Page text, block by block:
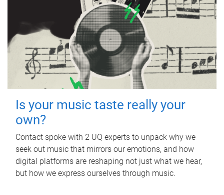
Is your music taste really your
own?
Contact spoke with 2 UQ experts to unpack why we
seek out music that mirrors our emotions, and how
digital platforms are reshaping not just what we hear,
but how we express ourselves through music.